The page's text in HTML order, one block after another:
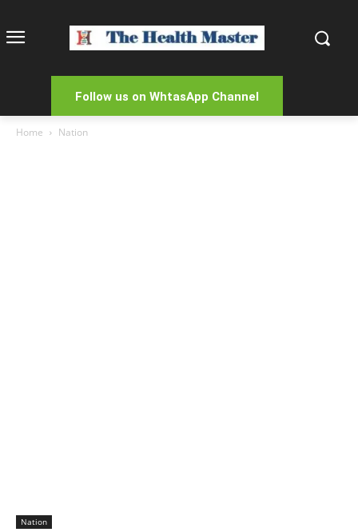
Follow us on WhtasApp Channel
Home Nation
Nation